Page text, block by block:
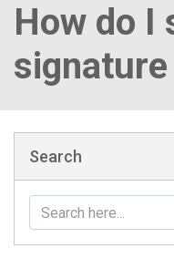
How do I
signature
Search